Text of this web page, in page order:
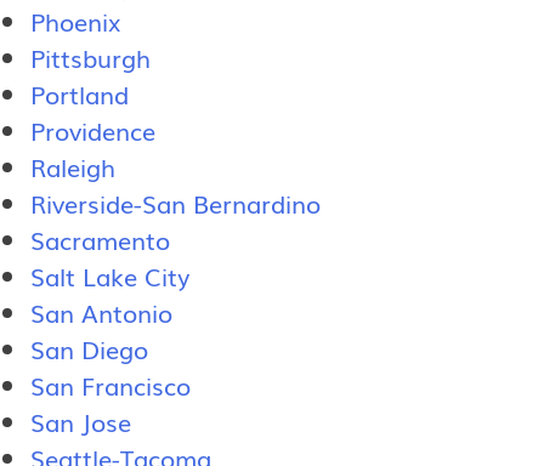
Phoenix
Pittsburgh
Portland
Providence
Raleigh
Riverside-San Bernardino
Sacramento
Salt Lake City
San Antonio
San Diego
San Francisco
San Jose
Seattle-Tacoma